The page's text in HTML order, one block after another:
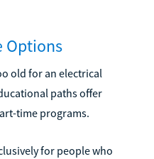
Options
old for an electrical
paths offer
time programs.
for people who